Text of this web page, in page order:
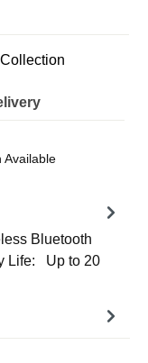
Collection
Available
Bluetooth
Life: Up to 20